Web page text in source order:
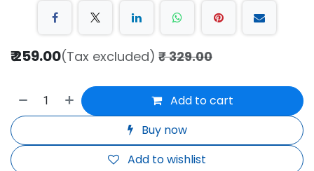
₹259.00(Tax excluded) ₹329.00
Add to cart
Buy now
Add to wishlist